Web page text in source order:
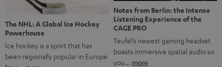
The NHL: A Global Ice Hockey
Powerhouse
Ice hockey is a sport that has
been regionally popular in Europe
Notes from Berlin: the Intense
Listening Experience of the
CAGE PRO
Teufel’s newest gaming headset
boasts immersive spatial audio so
you… more